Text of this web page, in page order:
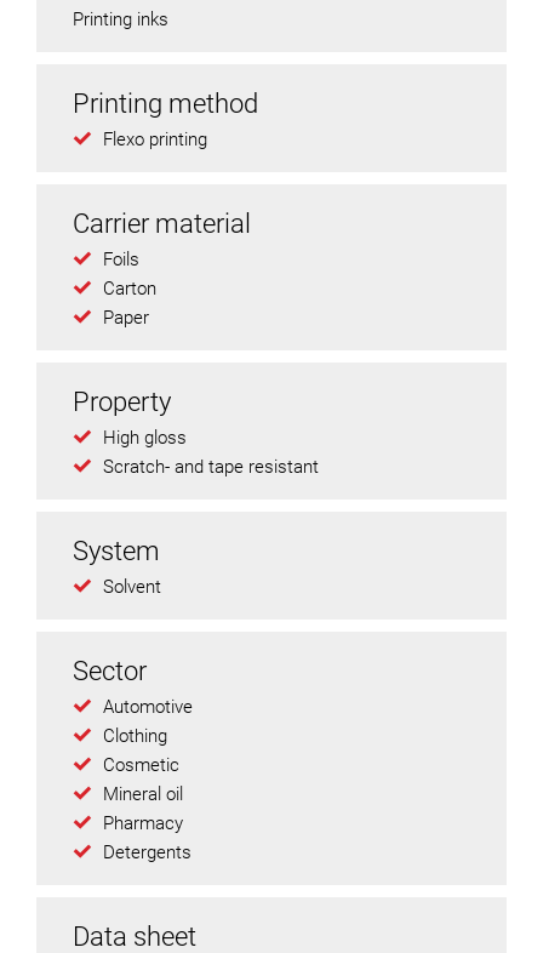
Printing inks
Printing method
Flexo printing
Carrier material
Foils
Carton
Paper
Property
High gloss
Scratch- and tape resistant
System
Solvent
Sector
Automotive
Clothing
Cosmetic
Mineral oil
Pharmacy
Detergents
Data sheet